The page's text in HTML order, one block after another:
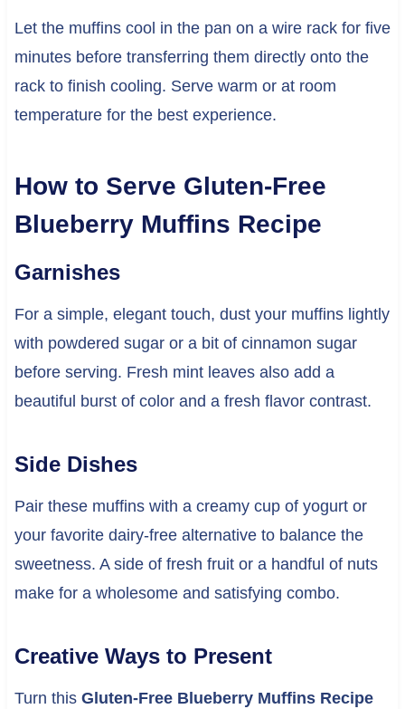
Let the muffins cool in the pan on a wire rack for five
minutes before transferring them directly onto the
rack to finish cooling. Serve warm or at room
temperature for the best experience.
How to Serve Gluten-Free
Blueberry Muffins Recipe
Garnishes
For a simple, elegant touch, dust your muffins lightly
with powdered sugar or a bit of cinnamon sugar
before serving. Fresh mint leaves also add a
beautiful burst of color and a fresh flavor contrast.
Side Dishes
Pair these muffins with a creamy cup of yogurt or
your favorite dairy-free alternative to balance the
sweetness. A side of fresh fruit or a handful of nuts
make for a wholesome and satisfying combo.
Creative Ways to Present
Turn this Gluten-Free Blueberry Muffins Recipe